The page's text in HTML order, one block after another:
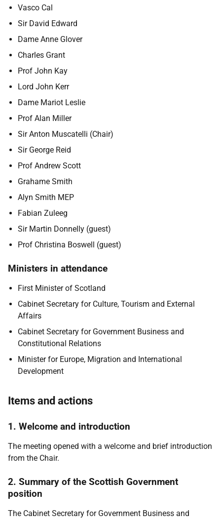
Vasco Cal
Sir David Edward
Dame Anne Glover
Charles Grant
Prof John Kay
Lord John Kerr
Dame Mariot Leslie
Prof Alan Miller
Sir Anton Muscatelli (Chair)
Sir George Reid
Prof Andrew Scott
Grahame Smith
Alyn Smith MEP
Fabian Zuleeg
Sir Martin Donnelly (guest)
Prof Christina Boswell (guest)
Ministers in attendance
First Minister of Scotland
Cabinet Secretary for Culture, Tourism and External
Affairs
Cabinet Secretary for Government Business and
Constitutional Relations
Minister for Europe, Migration and International
Development
Items and actions
1. Welcome and introduction
The meeting opened with a welcome and brief introduction
from the Chair.
2. Summary of the Scottish Government
position
The Cabinet Secretary for Government Business and